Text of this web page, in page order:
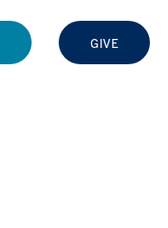
GIVE